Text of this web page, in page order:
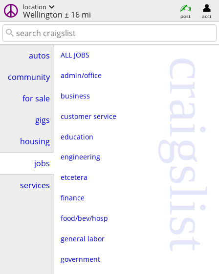
location
Wellington ± 16 mi post acct
autos
community
for sale
gigs
housing
jobs
services
ALL JOBS
admin/office
business
customer service
education
engineering
etcetera
finance
food/bev/hosp
general labor
government
craigslist